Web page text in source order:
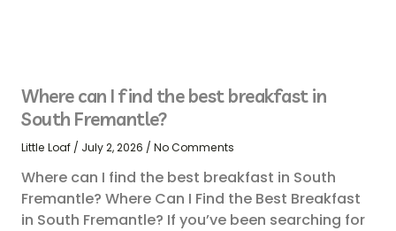
Where can I find the best breakfast in
South Fremantle?
Little Loaf July 2, 2026 No Comments
Where can I find the best breakfast in South
Fremantle? Where Can I Find the Best Breakfast
in South Fremantle? If you’ve been searching for